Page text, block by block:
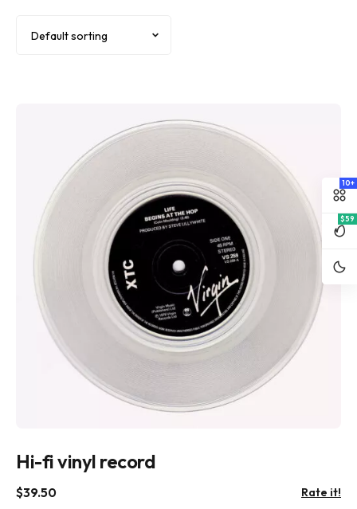
10+
$59
Hi-fi vinyl record
$39.50 Rate it!